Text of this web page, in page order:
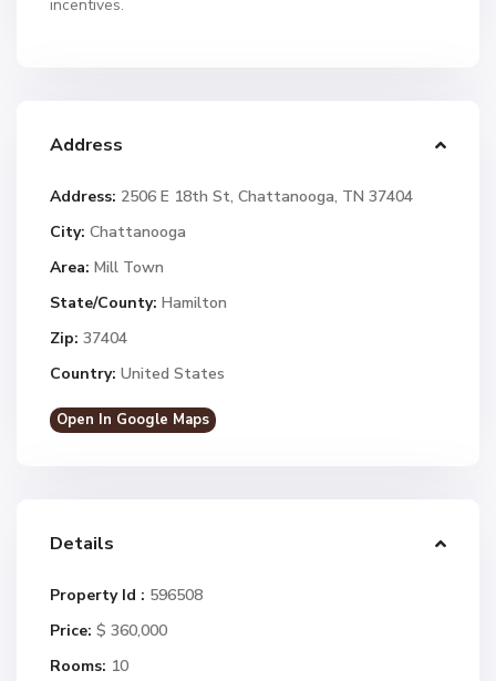
incentives.
Address
Address: 2506 E 18th St, Chattanooga, TN 37404
City: Chattanooga
Area: Mill Town
State/County: Hamilton
Zip: 37404
Country: United States
Open In Google Maps
Details
Property Id : 596508
Price: $ 360,000
Rooms: 10